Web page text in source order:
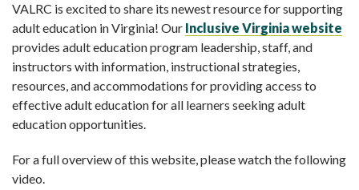
VALRC is excited to share its newest resource for supporting
adult education in Virginia! Our Inclusive Virginia website
provides adult education program leadership, staff, and
instructors with information, instructional strategies,
resources, and accommodations for providing access to
effective adult education for all learners seeking adult
education opportunities.
For a full overview of this website, please watch the following
video.